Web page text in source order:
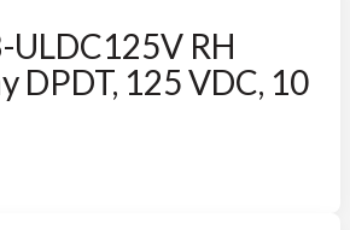
ULDC125V RH
DPDT, 125 VDC, 10